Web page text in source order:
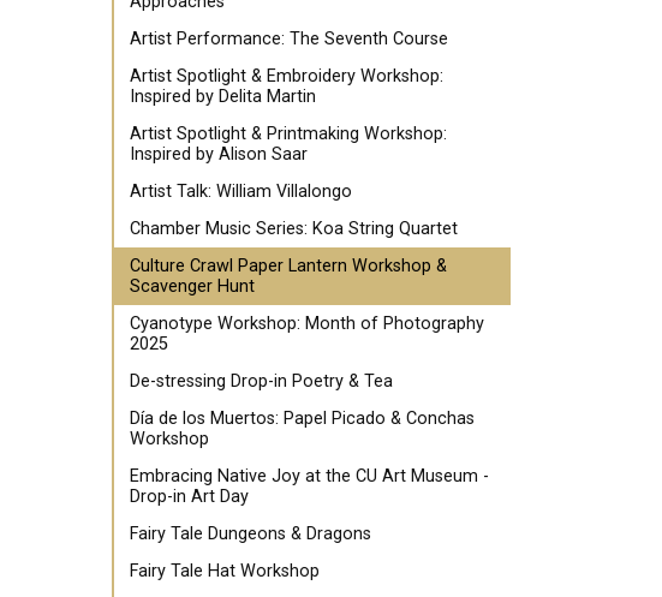
Artist Performance: The Seventh Course
Artist Spotlight & Embroidery Workshop:
Inspired by Delita Martin
Artist Spotlight & Printmaking Workshop:
Inspired by Alison Saar
Artist Talk: William Villalongo
Chamber Music Series: Koa String Quartet
Culture Crawl Paper Lantern Workshop &
Scavenger Hunt
Cyanotype Workshop: Month of Photography
2025
De-stressing Drop-in Poetry & Tea
Día de los Muertos: Papel Picado & Conchas
Workshop
Embracing Native Joy at the CU Art Museum -
Drop-in Art Day
Fairy Tale Dungeons & Dragons
Fairy Tale Hat Workshop